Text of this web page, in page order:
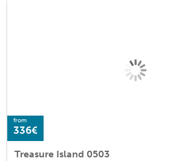
from
336€
Treasure Island 0503